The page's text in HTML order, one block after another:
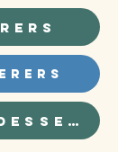
Bakeries & Dessert